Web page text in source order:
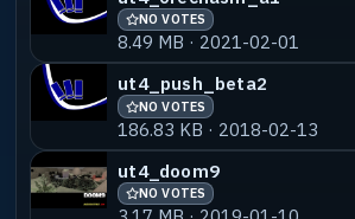
NO VOTES
8.49 MB · 2021-02-01
ut4_push_beta2
NO VOTES
186.83 KB · 2018-02-13
ut4_doom9
NO VOTES